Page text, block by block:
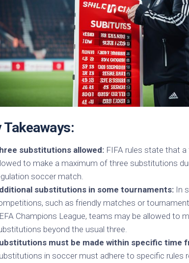
Takeaways:
substitutions allowed: FIFA rules state that a
to make a maximum of three substitutions
soccer match.
substitutions in some tournaments: In
such as friendly matches or
Champions League, teams may be allowed to
beyond the usual three.
must be made within specific time
in soccer must adhere to specific rules